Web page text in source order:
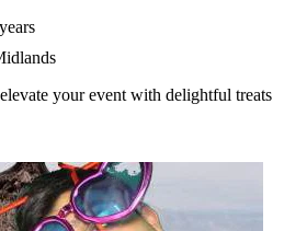
your event with delightful treats